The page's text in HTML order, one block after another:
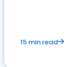
15 min read